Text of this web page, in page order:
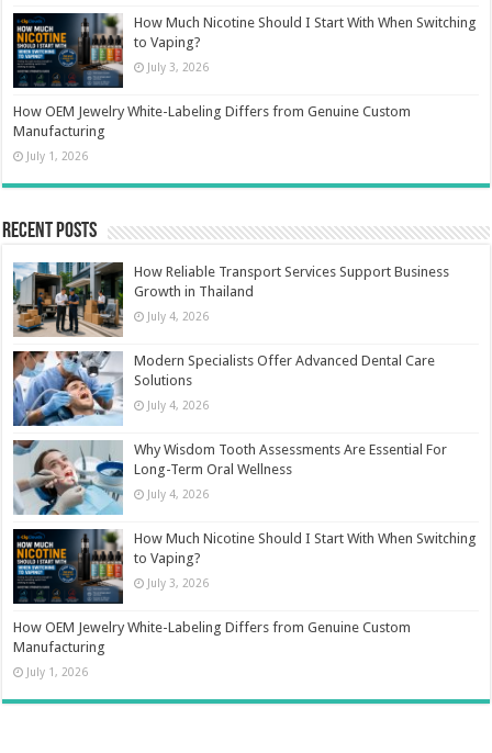
How Much Nicotine Should I Start With When Switching
to Vaping?
July 3, 2026
How OEM Jewelry White-Labeling Differs from Genuine Custom
Manufacturing
July 1, 2026
Recent Posts
How Reliable Transport Services Support Business
Growth in Thailand
July 4, 2026
Modern Specialists Offer Advanced Dental Care
Solutions
July 4, 2026
Why Wisdom Tooth Assessments Are Essential For
Long-Term Oral Wellness
July 4, 2026
How Much Nicotine Should I Start With When Switching
to Vaping?
July 3, 2026
How OEM Jewelry White-Labeling Differs from Genuine Custom
Manufacturing
July 1, 2026